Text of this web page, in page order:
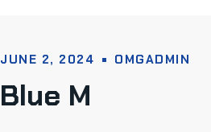
JUNE 2, 2024 OMGADMIN
Blue M